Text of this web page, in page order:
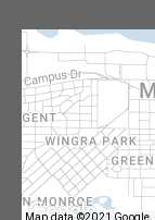
Map data ©2021 Google